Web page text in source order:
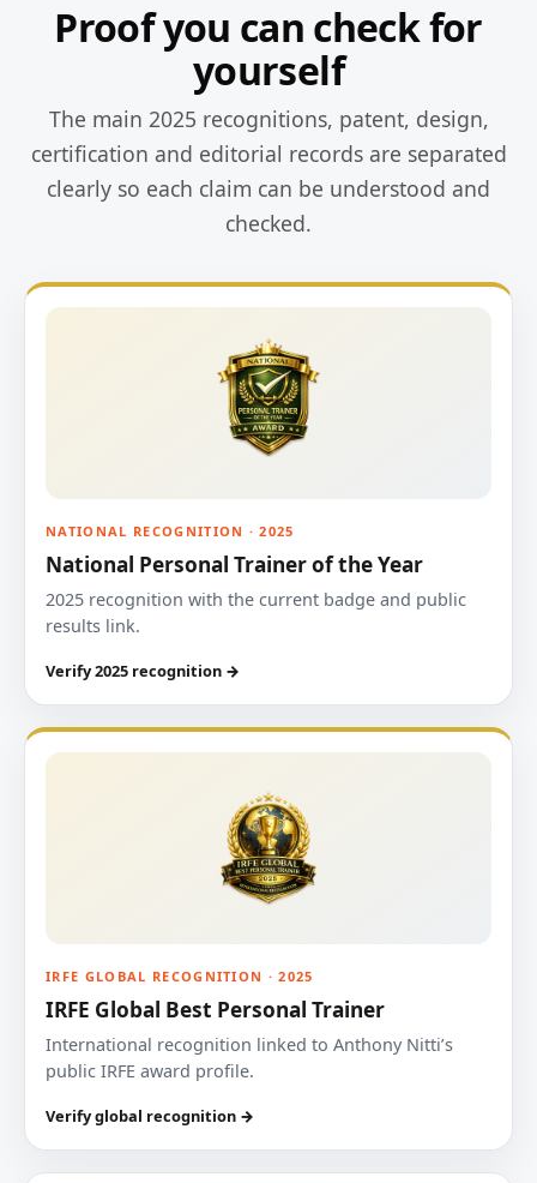
Proof you can check for
yourself
The main 2025 recognitions, patent, design,
certification and editorial records are separated
clearly so each claim can be understood and
checked.
NATIONAL RECOGNITION · 2025
National Personal Trainer of the Year
2025 recognition with the current badge and public
results link.
Verify 2025 recognition →
IRFE GLOBAL RECOGNITION · 2025
IRFE Global Best Personal Trainer
International recognition linked to Anthony Nitti’s
public IRFE award profile.
Verify global recognition →